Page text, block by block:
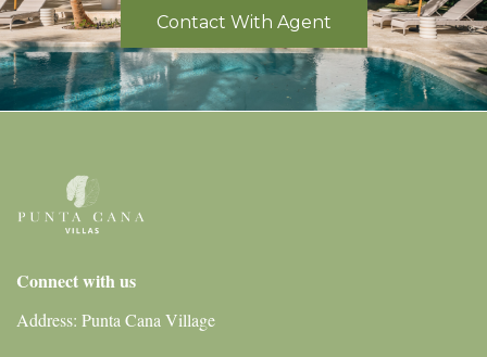
Contact With Agent
Connect with us
Address: Punta Cana Village